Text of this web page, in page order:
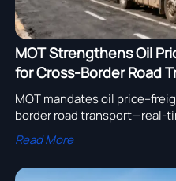
MOT Strengthens Oil
for Cross-Border Road
MOT mandates oil
border road transport—real-
pricing at Manzhouli,
transparency, cut risk.
Read More